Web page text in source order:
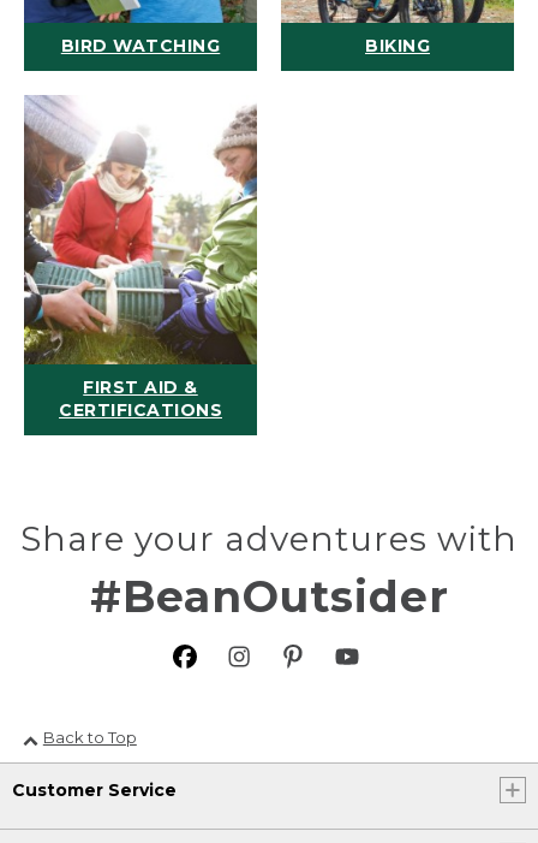
BIRD WATCHING BIKING
FIRST AID &
CERTIFICATIONS
Share your adventures with
#BeanOutsider
Back to Top
Customer Service